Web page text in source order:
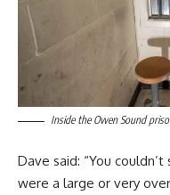
Inside the Owen Sound
Dave said: “You
were a large or very